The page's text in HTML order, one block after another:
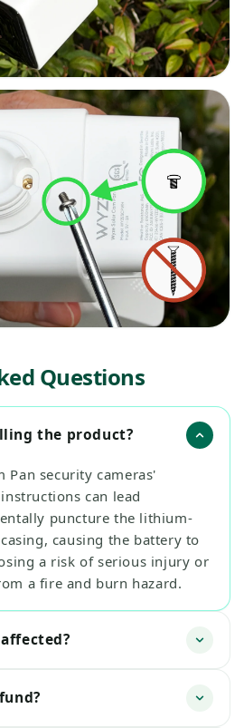
Questions
the product?
Pan security cameras'
can lead
puncture the lithium-
causing the battery to
a risk of serious injury or
a fire and burn hazard.